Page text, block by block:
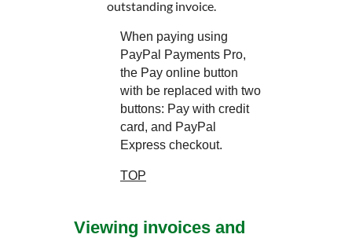
outstanding invoice.
When paying using
PayPal Payments Pro,
the Pay online button
with be replaced with two
buttons: Pay with credit
card, and PayPal
Express checkout.
TOP
Viewing invoices and